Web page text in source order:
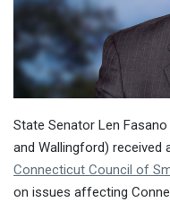
State Senator Len
and Wallingford) received
Connecticut Council of
on issues affecting